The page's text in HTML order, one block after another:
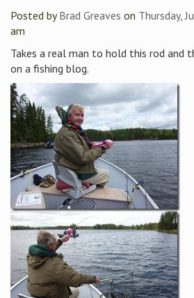
Posted byBrad Greaves on Thursday,
am
Takes a real man to hold this rod and
on a fishing blog.